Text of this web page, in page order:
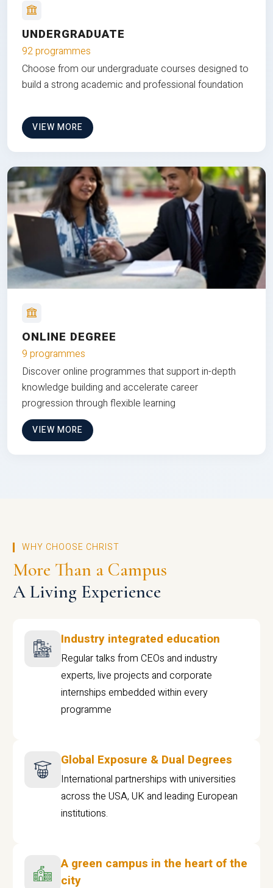
UNDERGRADUATE
92 programmes
Choose from our undergraduate courses designed to
build a strong academic and professional foundation
VIEW MORE
ONLINE DEGREE
9 programmes
Discover online programmes that support in-depth
knowledge building and accelerate career
progression through flexible learning
VIEW MORE
WHY CHOOSE CHRIST
More Than a Campus
A Living Experience
Industry integrated education
Regular talks from CEOs and industry
experts, live projects and corporate
internships embedded within every
programme
Global Exposure & Dual Degrees
International partnerships with universities
across the USA, UK and leading European
institutions.
A green campus in the heart of the
city